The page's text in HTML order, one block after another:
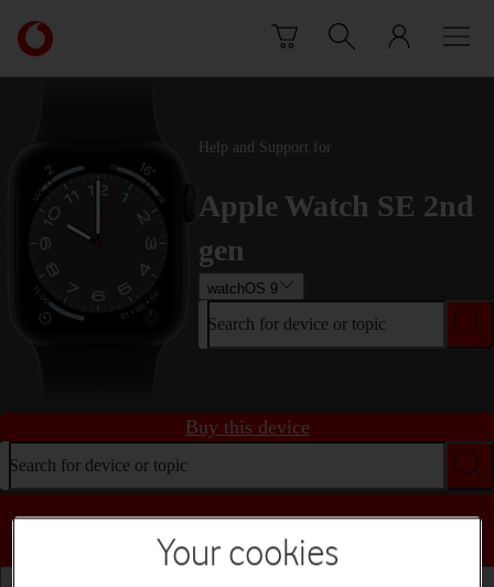
Link
back
to
homepage
Help and Support for
Apple Watch SE 2nd
gen
watchOS 9
Search for device or topic
Buy this device
Search for device or topic
Choose a help topic
Your cookies